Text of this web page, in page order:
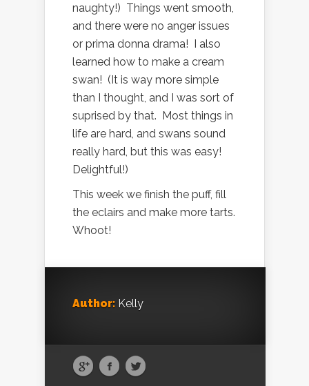
naughty!) Things went smooth,
and there were no anger issues
or prima donna drama! I also
learned how to make a cream
swan! (It is way more simple
than I thought, and I was sort of
suprised by that. Most things in
life are hard, and swans sound
really hard, but this was easy!
Delightful!)
This week we finish the puff, fill
the eclairs and make more tarts.
Whoot!
Author: Kelly